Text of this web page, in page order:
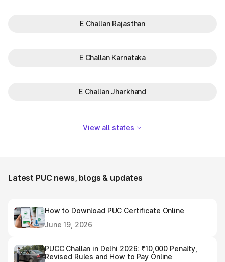
E Challan Rajasthan
E Challan Karnataka
E Challan Jharkhand
View all states
Latest PUC news, blogs & updates
How to Download PUC Certificate Online
June 19, 2026
PUCC Challan in Delhi 2026: ₹10,000 Penalty,
Revised Rules and How to Pay Online